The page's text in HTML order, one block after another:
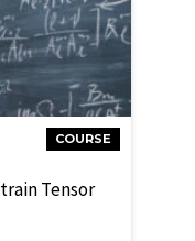
COURSE
Tensor